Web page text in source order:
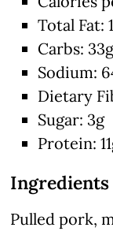
Total Fat:
Carbs:
Sodium:
Dietary
Sugar: 3g
Protein:
Ingredients
Pulled pork,